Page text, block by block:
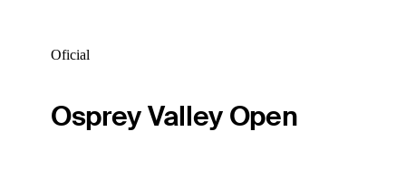
Oficial
Osprey Valley Open